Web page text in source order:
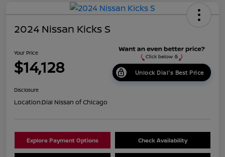
2024 Nissan Kicks S
Your Price
$14,128 Unlock Dial's Best Price
Disclosure
Location:Dial Nissan of Chicago
Explore Payment Options Check Availability